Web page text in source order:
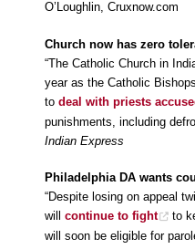
O’Loughlin, Cruxnow.com
Church now has zero
“The Catholic Church in
year as the Catholic
to deal with priests
punishments, including
Indian Express
Philadelphia DA wants
“Despite losing on appeal
will continue to fight
to
will soon be eligible for